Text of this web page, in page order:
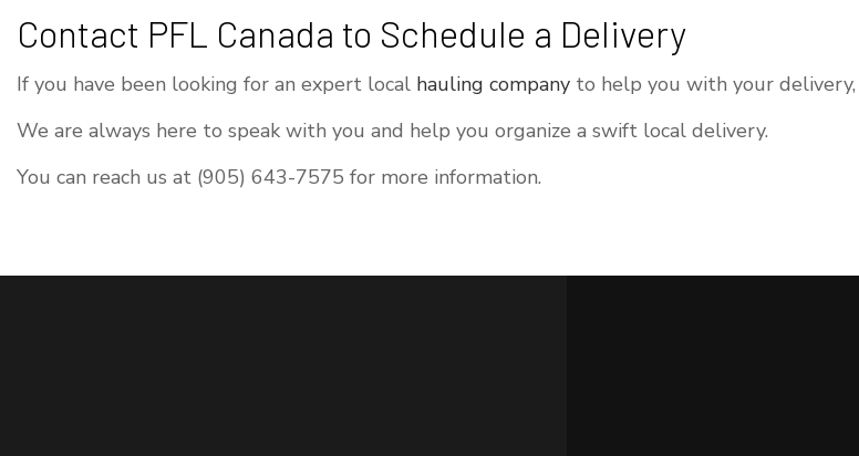
Contact PFL Canada to Schedule a Delivery
If you have been looking for an expert local hauling company to help you with your delivery,
We are always here to speak with you and help you organize a swift local delivery.
You can reach us at (905) 643-7575 for more information.